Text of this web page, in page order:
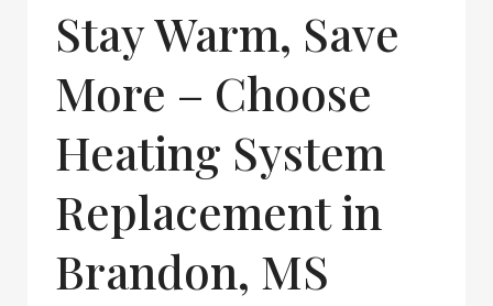
Stay Warm, Save
More – Choose
Heating System
Replacement in
Brandon, MS